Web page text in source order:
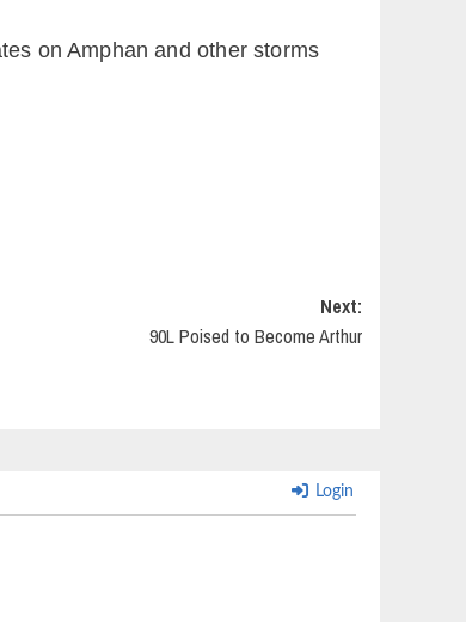
on Amphan and other storms
Next:
90L Poised to Become Arthur
Login